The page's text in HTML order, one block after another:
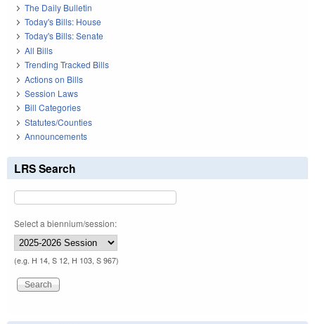
The Daily Bulletin
Today's Bills: House
Today's Bills: Senate
All Bills
Trending Tracked Bills
Actions on Bills
Session Laws
Bill Categories
Statutes/Counties
Announcements
LRS Search
Select a biennium/session:
(e.g. H 14, S 12, H 103, S 967)